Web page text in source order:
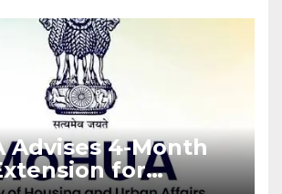
Advises 4-Month
for